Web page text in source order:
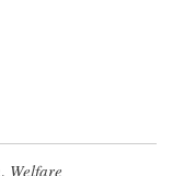
, Welfare